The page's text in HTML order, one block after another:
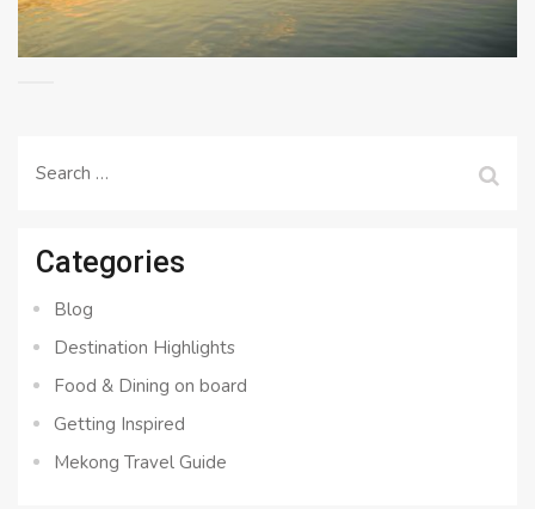
Search
Categories
Blog
Destination Highlights
Food & Dining on board
Getting Inspired
Mekong Travel Guide